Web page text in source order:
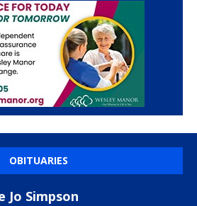
OBITUARIES
Jo Simpson